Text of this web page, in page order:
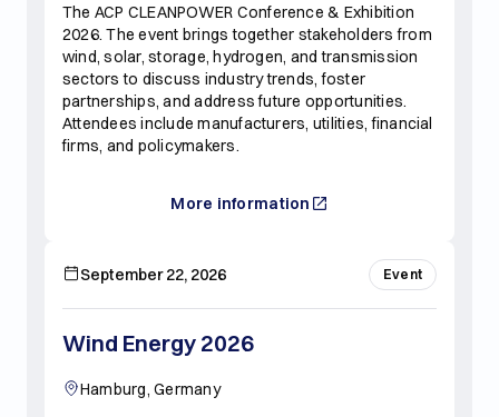
The ACP CLEANPOWER Conference & Exhibition
2026. The event brings together stakeholders from
wind, solar, storage, hydrogen, and transmission
sectors to discuss industry trends, foster
partnerships, and address future opportunities.
Attendees include manufacturers, utilities, financial
firms, and policymakers.
More information
September 22, 2026 Event
Wind Energy 2026
Hamburg, Germany